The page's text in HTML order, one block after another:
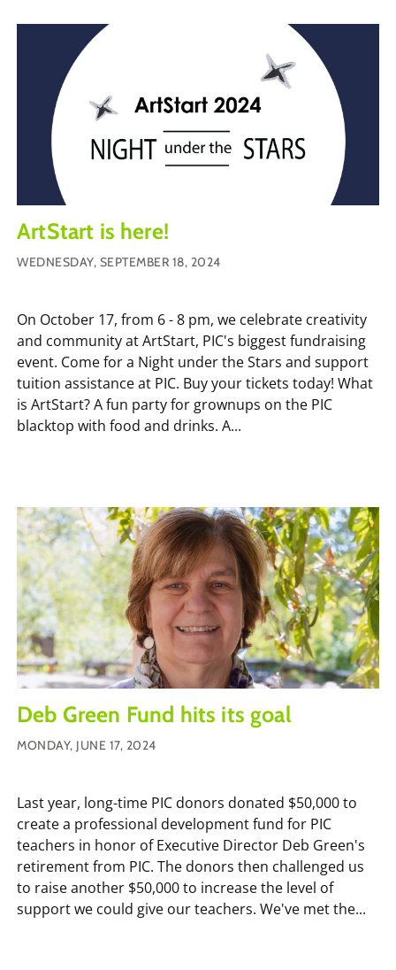
ArtStart is here!
WEDNESDAY, SEPTEMBER 18, 2024
On October 17, from 6 - 8 pm, we celebrate creativity
and community at ArtStart, PIC's biggest fundraising
event. Come for a Night under the Stars and support
tuition assistance at PIC. Buy your tickets today! What
is ArtStart? A fun party for grownups on the PIC
blacktop with food and drinks. A...
Deb Green Fund hits its goal
MONDAY, JUNE 17, 2024
Last year, long-time PIC donors donated $50,000 to
create a professional development fund for PIC
teachers in honor of Executive Director Deb Green's
retirement from PIC. The donors then challenged us
to raise another $50,000 to increase the level of
support we could give our teachers. We've met the...